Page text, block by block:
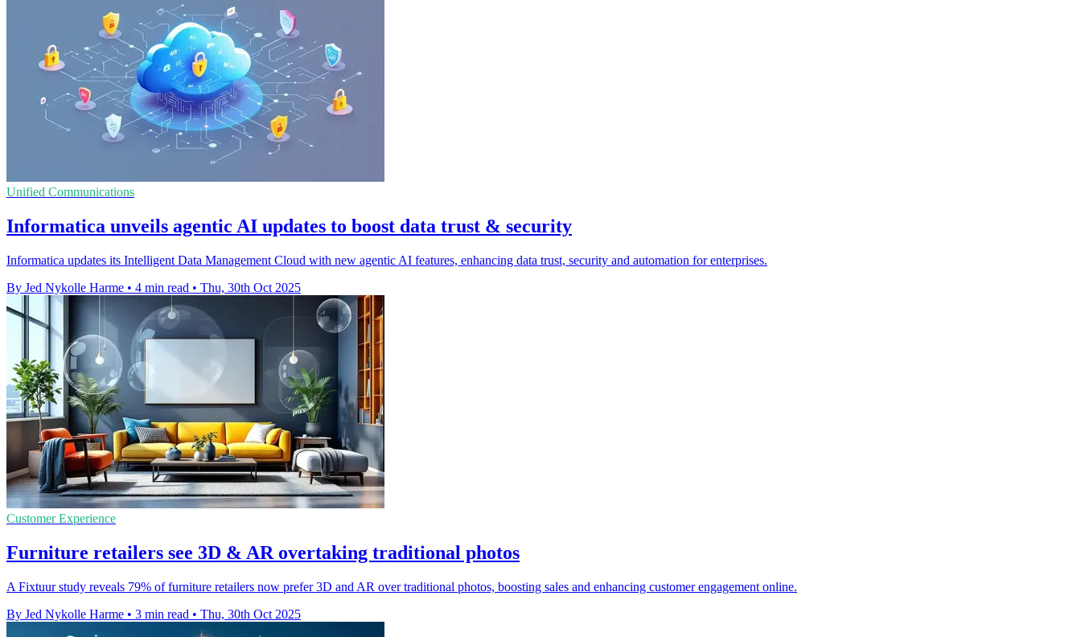
Unified Communications
Informatica unveils agentic AI updates to boost data trust & security
Informatica updates its Intelligent Data Management Cloud with new agentic AI features, enhancing data trust, security and automation for enterprises.
By Jed Nykolle Harme • 4 min read • Thu, 30th Oct 2025
Customer Experience
Furniture retailers see 3D & AR overtaking traditional photos
A Fixtuur study reveals 79% of furniture retailers now prefer 3D and AR over traditional photos, boosting sales and enhancing customer engagement online.
By Jed Nykolle Harme • 3 min read • Thu, 30th Oct 2025